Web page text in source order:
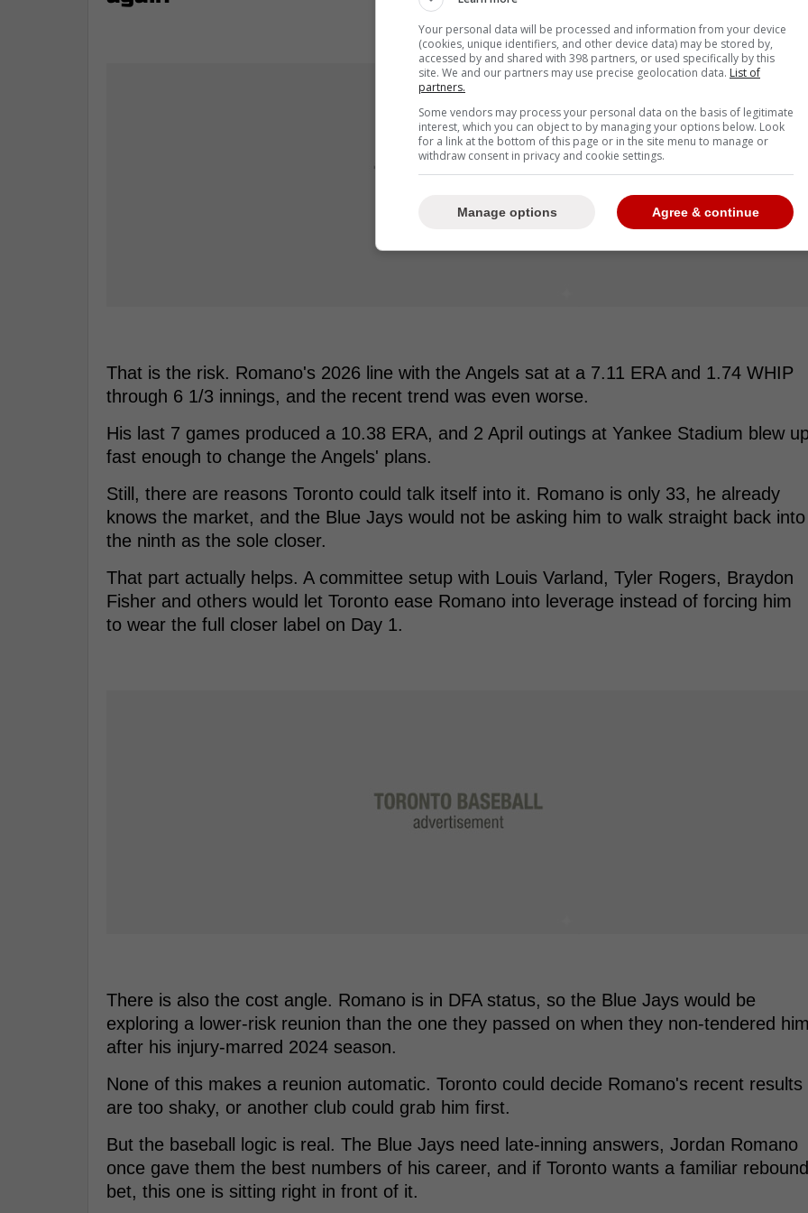
That is the risk. Romano's 2026 line with the Angels sat at a 7.11 ERA and 1.74 WHIP
through 6 1/3 innings, and the recent trend was even worse.
His last 7 games produced a 10.38 ERA, and 2 April outings at Yankee Stadium blew
fast enough to change the Angels' plans.
Still, there are reasons Toronto could talk itself into it. Romano is only 33, he already
knows the market, and the Blue Jays would not be asking him to walk straight back into
the ninth as the sole closer.
That part actually helps. A committee setup with Louis Varland, Tyler Rogers, Braydon
Fisher and others would let Toronto ease Romano into leverage instead of forcing him
to wear the full closer label on Day 1.
There is also the cost angle. Romano is in DFA status, so the Blue Jays would be
exploring a lower-risk reunion than the one they passed on when they non-tendered
after his injury-marred 2024 season.
None of this makes a reunion automatic. Toronto could decide Romano's recent results
are too shaky, or another club could grab him first.
But the baseball logic is real. The Blue Jays need late-inning answers, Jordan Romano
once gave them the best numbers of his career, and if Toronto wants a familiar rebound
bet, this one is sitting right in front of it.
Your personal data will be processed and information from your device
(cookies, unique identifiers, and other device data) may be stored by,
accessed by and shared with 398 partners, or used specifically by this
site. We and our partners may use precise geolocation data. List of
partners.
Some vendors may process your personal data on the basis of legitimate
interest, which you can object to by managing your options below. Look
for a link at the bottom of this page or in the site menu to manage or
withdraw consent in privacy and cookie settings.
Agree & continue
Manage options